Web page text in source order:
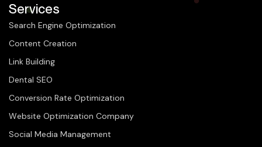
Services
Search Engine Optimization
Content Creation
Link Building
Dental SEO
Conversion Rate Optimization
Website Optimization Company
Social Media Management